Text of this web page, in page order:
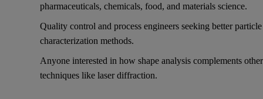
pharmaceuticals, chemicals, food, and materials science.
Quality control and process engineers seeking better particle
characterization methods.
Anyone interested in how shape analysis complements other
techniques like laser diffraction.